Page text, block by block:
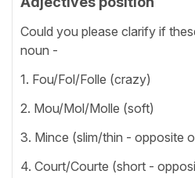
Could you please clarify if
noun -
1. Fou/Fol/Folle (crazy)
2. Mou/Mol/Molle (soft)
3. Mince (slim/thin - opposite
4. Court/Courte (short -